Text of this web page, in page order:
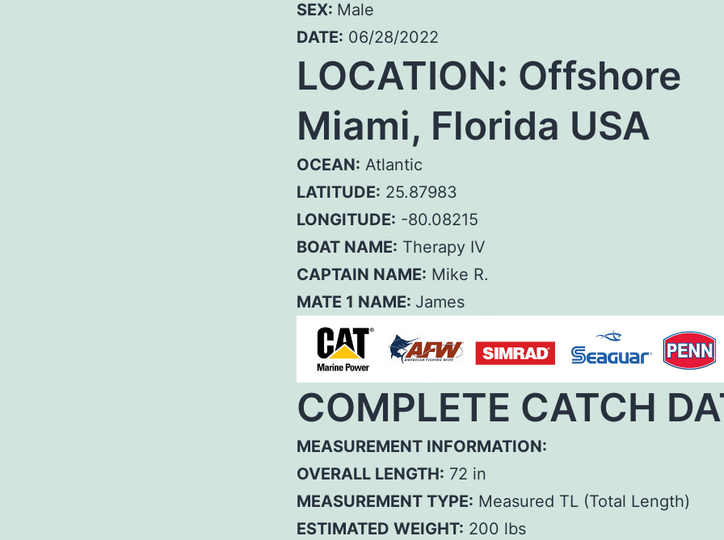
SEX: Male
DATE: 06/28/2022
LOCATION: Offshore
Miami, Florida USA
OCEAN: Atlantic
LATITUDE: 25.87983
LONGITUDE: -80.08215
BOAT NAME: Therapy IV
CAPTAIN NAME: Mike R.
MATE 1 NAME: James
COMPLETE CATCH
MEASUREMENT INFORMATION:
OVERALL LENGTH: 72 in
MEASUREMENT TYPE: Measured TL (Total Length)
ESTIMATED WEIGHT: 200 lbs